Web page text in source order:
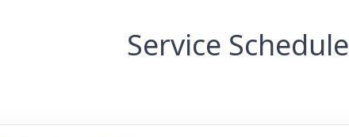
Service Schedule